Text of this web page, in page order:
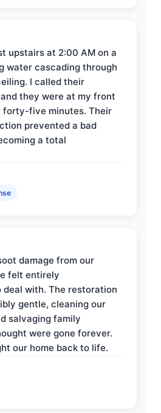
upstairs at 2:00 AM on a
water cascading through
I called their
they were at my front
forty-five minutes. Their
prevented a bad
a total
damage from our
felt entirely
deal with. The restoration
gentle, cleaning our
salvaging family
were gone forever.
our home back to life.